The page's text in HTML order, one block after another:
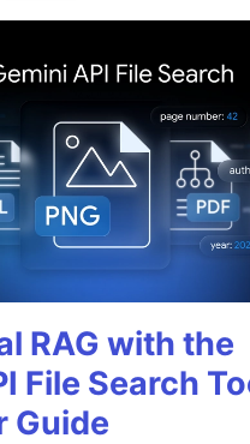
RAG with the
File Search
Guide